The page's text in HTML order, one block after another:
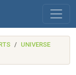
UNIVERSE